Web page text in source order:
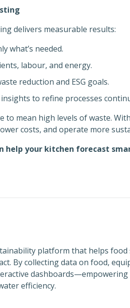
delivers measurable results:
what’s needed.
labour, and energy.
reduction and ESG goals.
to refine processes
to mean high levels of waste.
costs, and operate more
help your kitchen forecast
platform that helps
By collecting data on food,
efficiency.